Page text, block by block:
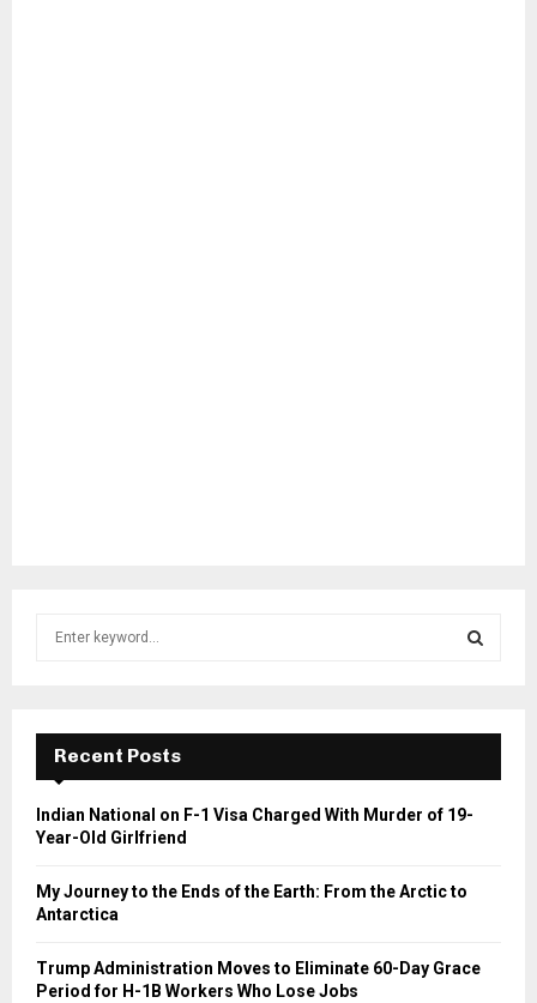
f
r
E
A
Recent Posts
Indian National on F-1 Visa Charged With Murder of 19-
Year-Old Girlfriend
My Journey to the Ends of the Earth: From the Arctic to
Antarctica
Trump Administration Moves to Eliminate 60-Day Grace
Period for H-1B Workers Who Lose Jobs